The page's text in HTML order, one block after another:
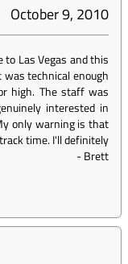
October 9, 2010
to Las Vegas and this
technical enough
high. The staff was
interested in
only warning is that
time. I'll definitely
-Brett